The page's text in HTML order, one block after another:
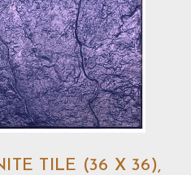
TILE (36 X 36),